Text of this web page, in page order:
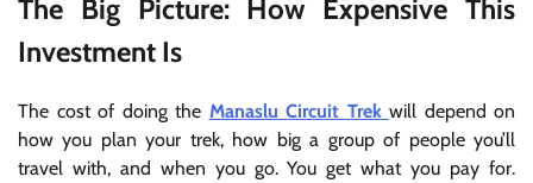
The Big Picture: How Expensive This
Investment Is
The cost of doing the Manaslu Circuit Trek will depend on
how you plan your trek, how big a group of people you’ll
travel with, and when you go. You get what you pay for.